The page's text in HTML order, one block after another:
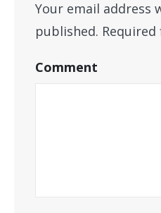
Your email address
published.
Comment